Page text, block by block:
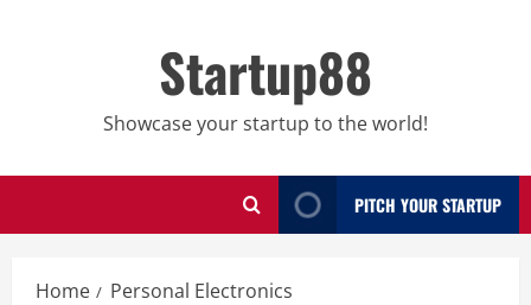
Startup88
Showcase your startup to the world!
PITCH YOUR STARTUP
Home Personal Electronics